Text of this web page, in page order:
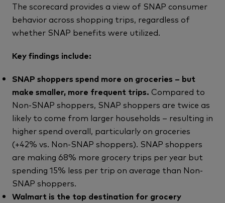
The scorecard provides a view of SNAP consumer
behavior across shopping trips, regardless of
whether SNAP benefits were utilized.
Key findings include:
SNAP shoppers spend more on groceries – but
make smaller, more frequent trips. Compared to
Non-SNAP shoppers, SNAP shoppers are twice as
likely to come from larger households – resulting in
higher spend overall, particularly on groceries
(+42% vs. Non-SNAP shoppers). SNAP shoppers
are making 68% more grocery trips per year but
spending 15% less per trip on average than Non-
SNAP shoppers.
Walmart is the top destination for grocery